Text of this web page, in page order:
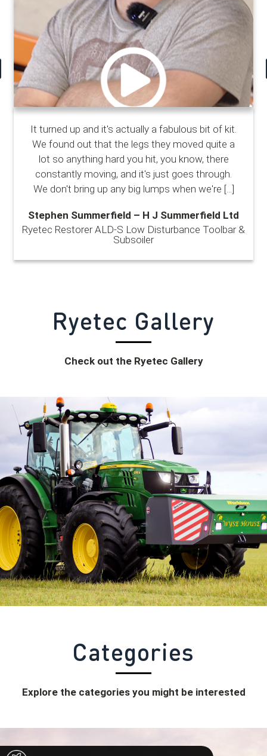
It turned up and it's actually a fabulous bit of kit.
We found out that the legs they moved quite a
lot so anything hard you hit, you know, there
constantly moving, and it's just goes through.
We don't bring up any big lumps when we're [...]
Stephen Summerfield – H J Summerfield Ltd
Ryetec Restorer ALD-S Low Disturbance Toolbar &
Subsoiler
Ryetec Gallery
Check out the Ryetec Gallery
Categories
Explore the categories you might be interested